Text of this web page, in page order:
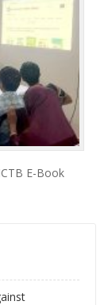
E-Book